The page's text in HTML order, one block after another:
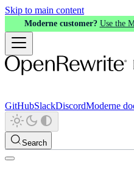
Skip to main content
Moderne customer? Use the
GitHubSlackDiscordModerne
Search